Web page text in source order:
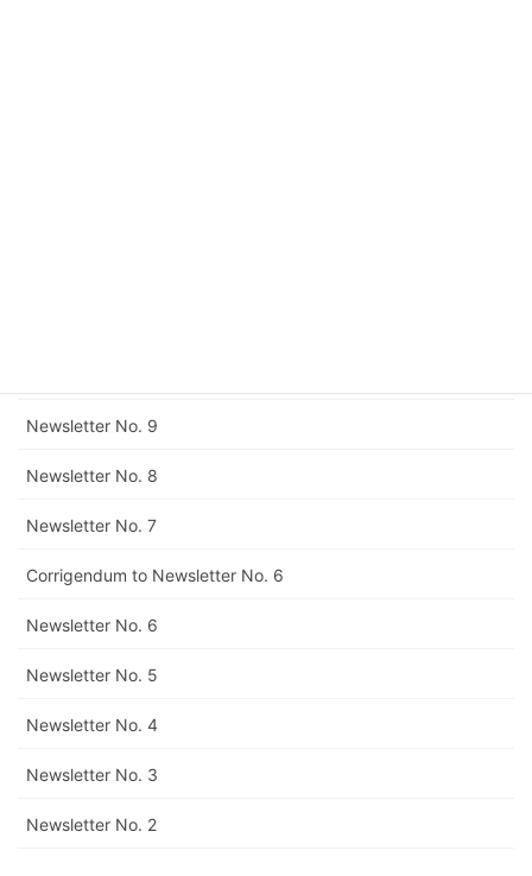
Newsletter No. 9
Newsletter No. 8
Newsletter No. 7
Corrigendum to Newsletter No. 6
Newsletter No. 6
Newsletter No. 5
Newsletter No. 4
Newsletter No. 3
Newsletter No. 2